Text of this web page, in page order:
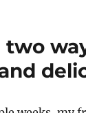
two